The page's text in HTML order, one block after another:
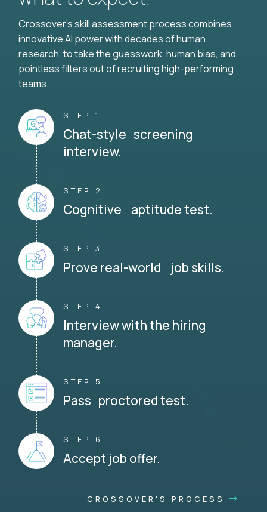
Crossover's skill assessment process combines
innovative AI power with decades of human
research, to take the guesswork, human bias, and
pointless filters out of recruiting high-performing
teams.
STEP 1
Chat-style screening
interview.
STEP 2
Cognitive aptitude test.
STEP 3
Prove real-world job skills.
STEP 4
Interview with the hiring
manager.
STEP 5
Pass proctored test.
STEP 6
Accept job offer.
CROSSOVER'S PROCESS